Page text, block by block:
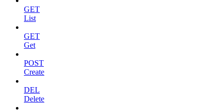
GET
List
GET
Get
POST
Create
DEL
Delete